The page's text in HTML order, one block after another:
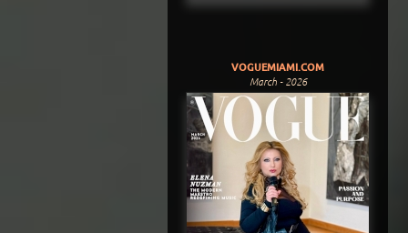
VOGUEMIAMI.COM
March - 2026